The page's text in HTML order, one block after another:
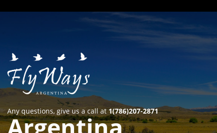
Any questions, give us a call at1(786)207-2871